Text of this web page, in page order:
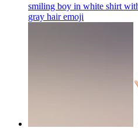
smiling boy in white shirt
gray hairemoji